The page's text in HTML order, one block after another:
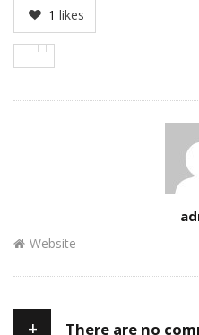
1 likes
Website
+ There are no